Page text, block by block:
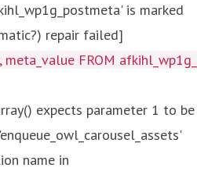
is marked
repair failed]
meta_value FROM
expects parameter 1 to be
name in